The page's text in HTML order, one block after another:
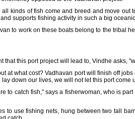
kinds of fish come and breed and move out
supports fishing activity in such a big
to work on these boats belong to the tribal
that this port project will lead to, Vindhe asks,
at what cost? Vadhavan port will finish off
down our lives, we will not let this port come
to catch fish," says a fisherwoman, who is
to use fishing nets, hung between two tall